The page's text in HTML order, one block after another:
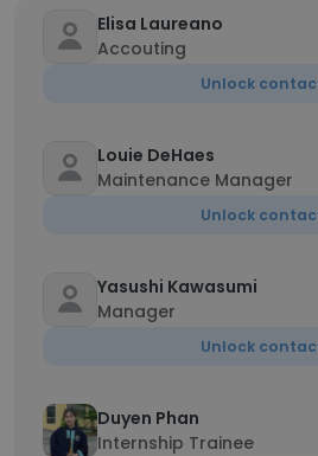
Elisa Laureano
Accouting
Unlock
Louie DeHaes
Maintenance Manager
Unlock
Yasushi Kawasumi
Manager
Unlock
Duyen Phan
Internship Trainee